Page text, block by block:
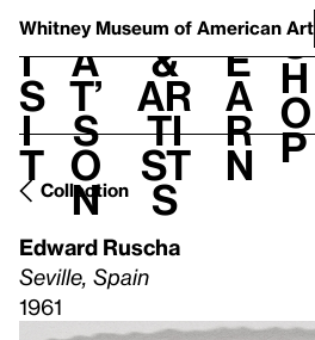
Whitney Museum of American Art
V
i
s
i
t
h
a
t’
s
o
n
t
&
Ar
ti
st
s
L
e
a
r
n
S
h
o
p
Collection
Edward Ruscha
Seville, Spain
1961